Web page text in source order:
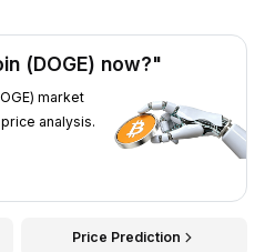
(DOGE) now?"
market
analysis.
Price Prediction